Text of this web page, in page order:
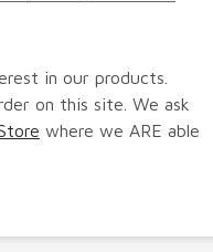
in our products.
on this site. We ask
where we ARE able